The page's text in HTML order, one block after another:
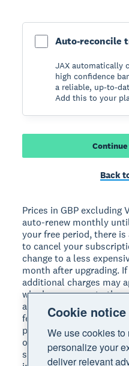
Auto-reconcile
JAX automatically
high confidence
a reliable, up-to-
Add this to your
Back
Prices in GBP excluding
auto-renew monthly
your free period, there
to cancel your
change to a less
month after upgrading.
additional charges may
who have access to
additional charges on
fees apply to your use
payments are not
offer. See https://
software/bill-payments-
Cookie notice
We use cookies to
personalize your
deliver relevant